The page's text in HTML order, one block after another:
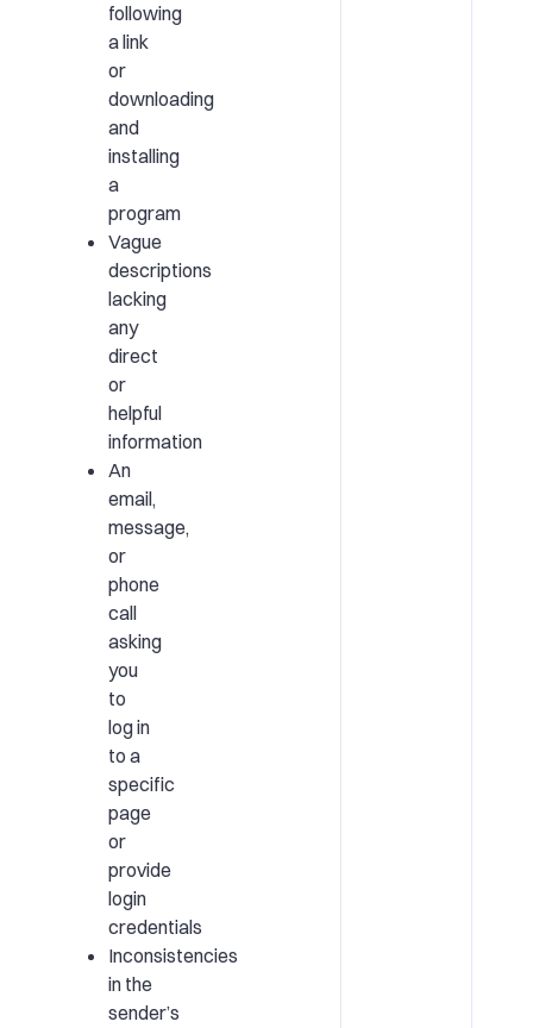
following
a link
or
downloading
and
installing
a
program
Vague
descriptions
lacking
any
direct
or
helpful
information
An
email,
message,
or
phone
call
asking
you
to
log in
to a
specific
page
or
provide
login
credentials
Inconsistencies
in the
sender’s